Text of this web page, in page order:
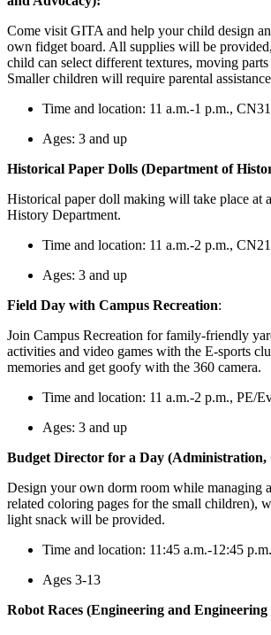
Come visit GITA and help your child design
own fidget board. All supplies will be
child can select different textures, moving
Smaller children will require parental
Time and location: 11 a.m.-1 p.m.,
Ages: 3 and up
Historical Paper Dolls (Department of
Historical paper doll making will take place at
History Department.
Time and location: 11 a.m.-2 p.m.,
Ages: 3 and up
Field Day with Campus Recreation:
Join Campus Recreation for family-friendly
activities and video games with the E-sports
memories and get goofy with the 360 camera.
Time and location: 11 a.m.-2 p.m., PE/
Ages: 3 and up
Budget Director for a Day (Administration,
Design your own dorm room while managing
related coloring pages for the small children),
light snack will be provided.
Time and location: 11:45 a.m.-12:45
Ages 3-13
Robot Races (Engineering and Engineering